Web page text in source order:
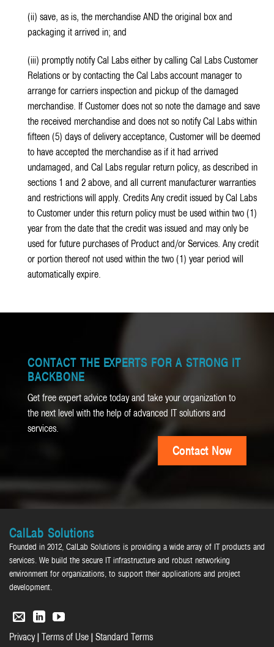
(ii) save, as is, the merchandise AND the original box and
packaging it arrived in; and
(iii) promptly notify Cal Labs either by calling Cal Labs Customer
Relations or by contacting the Cal Labs account manager to
arrange for carriers inspection and pickup of the damaged
merchandise. If Customer does not so note the damage and save
the received merchandise and does not so notify Cal Labs within
fifteen (5) days of delivery acceptance, Customer will be deemed
to have accepted the merchandise as if it had arrived
undamaged, and Cal Labs regular return policy, as described in
sections 1 and 2 above, and all current manufacturer warranties
and restrictions will apply. Credits Any credit issued by Cal Labs
to Customer under this return policy must be used within two (1)
year from the date that the credit was issued and may only be
used for future purchases of Product and/or Services. Any credit
or portion thereof not used within the two (1) year period will
automatically expire.
CONTACT THE EXPERTS FOR A STRONG IT
BACKBONE
Get free expert advice today and take your organization to
the next level with the help of advanced IT solutions and
services.
Contact Now
CalLab Solutions
Founded in 2012, CalLab Solutions is providing a wide array of IT products and
services. We build the secure IT infrastructure and robust networking
environment for organizations, to support their applications and project
development.
Privacy| Terms of Use | Standard Terms